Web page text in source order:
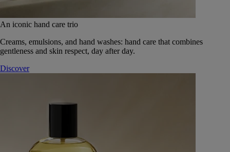
An iconic hand care trio
Creams, emulsions, and hand washes: hand care that combines
gentleness and skin respect, day after day.
Discover